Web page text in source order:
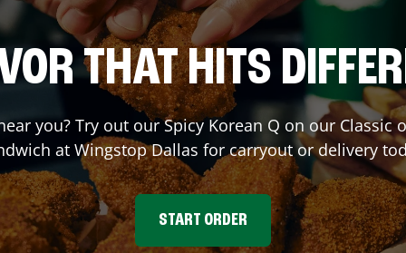
THAT HITS
you? Try out our Spicy Korean Q on our Classic
at WingstopDallas for carryout or delivery
START ORDER